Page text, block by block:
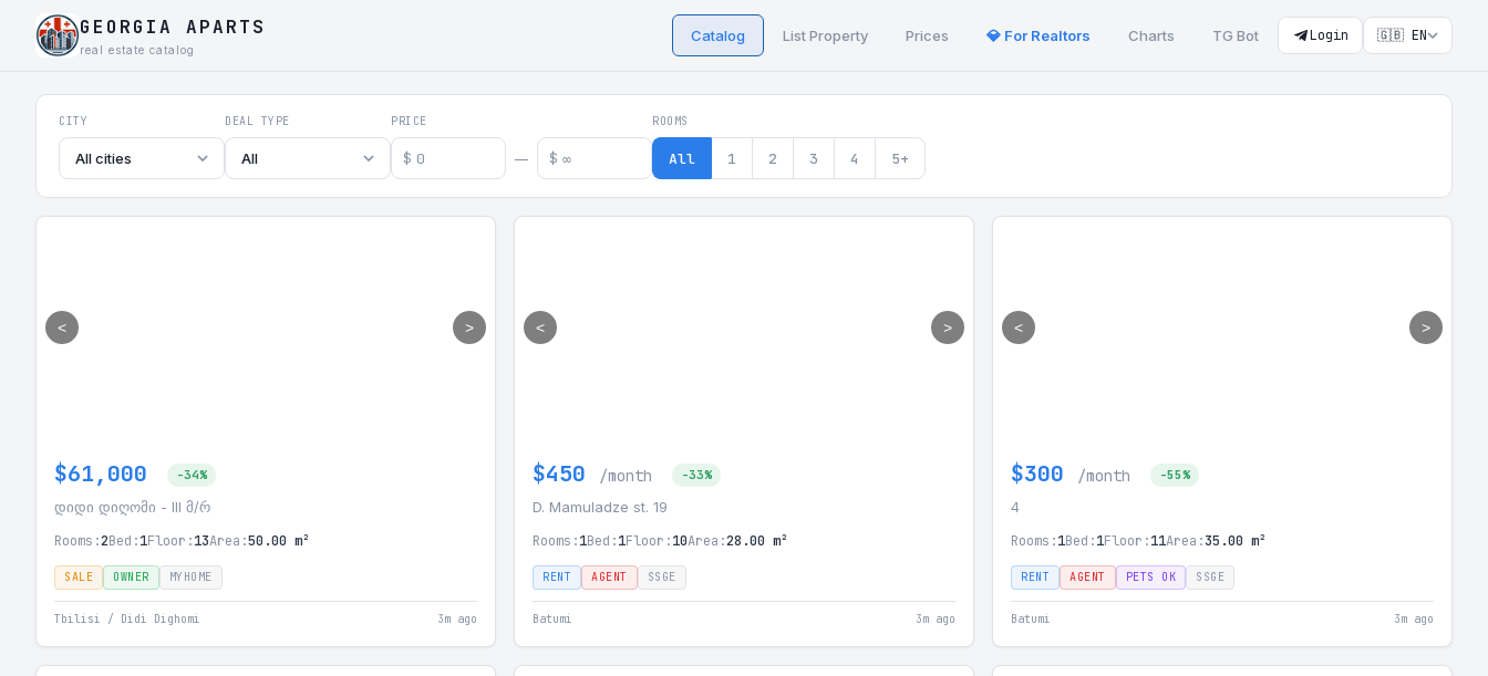
GEORGIA APARTS
real estate catalog
Catalog List Property Prices 💎 For Realtors Charts TG Bot Login 🇬🇧 EN
Georgia Aparts - Apartments in Georgia
CITY
All cities
DEAL TYPE
All
PRICE
$ — $
ROOMS
All 1 2 3 4 5+
< >
$61,000 -34%
დიდი დიღომი - III მ/რ
Rooms:2Bed:1Floor:13Area:50.00 m²
SALE OWNER MYHOME
Tbilisi / Didi Dighomi 3m ago
< >
$450 /month -33%
D. Mamuladze st. 19
Rooms:1Bed:1Floor:10Area:28.00 m²
RENT AGENT SSGE
Batumi 3m ago
< >
$300 /month -55%
4
Rooms:1Bed:1Floor:11Area:35.00 m²
RENT AGENT PETS OK SSGE
Batumi 3m ago